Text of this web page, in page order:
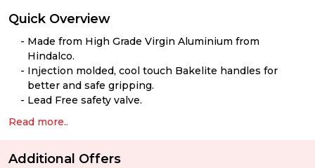
Quick Overview
Made from High Grade Virgin Aluminium from
Hindalco.
Injection molded, cool touch Bakelite handles for
better and safe gripping.
Lead Free safety valve.
Read more..
Additional Offers